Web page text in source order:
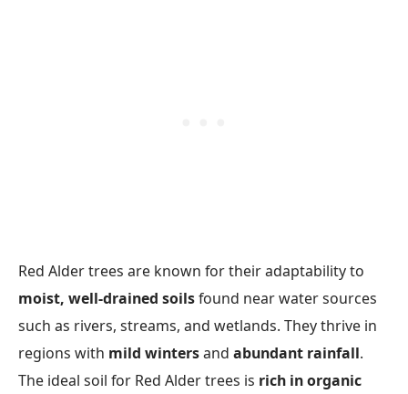
Red Alder trees are known for their adaptability to
moist, well-drained soilsfound near water sources
such as rivers, streams, and wetlands. They thrive in
regions with mild wintersand abundant rainfall.
The ideal soil for Red Alder trees is rich in organic